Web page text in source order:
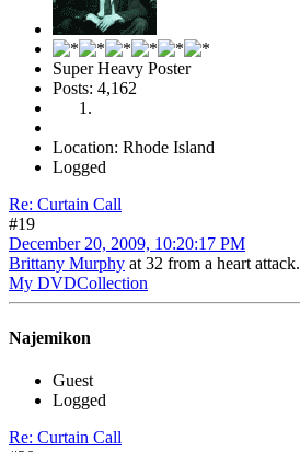
Super Heavy Poster
Posts: 4,162
Location: Rhode Island
Logged
Re: Curtain Call
#19
December 20, 2009, 10:20:17 PM
Brittany Murphy at 32 from a heart attack.
My DVDCollection
Najemikon
Guest
Logged
Re: Curtain Call